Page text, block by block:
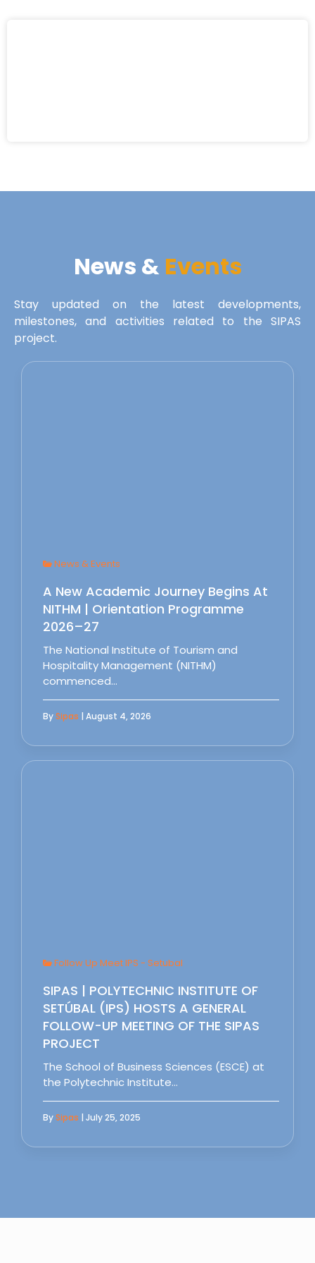
News & Events
Stay updated on the latest developments,
milestones, and activities related to the SIPAS
project.
News & Events
A New Academic Journey Begins At
NITHM | Orientation Programme
2026–27
The National Institute of Tourism and
Hospitality Management (NITHM)
commenced…
BySipas | August 4, 2026
Follow Up Meet IPS - Setubal
SIPAS | POLYTECHNIC INSTITUTE OF
SETÚBAL (IPS) HOSTS A GENERAL
FOLLOW-UP MEETING OF THE SIPAS
PROJECT
The School of Business Sciences (ESCE) at
the Polytechnic Institute…
BySipas | July 25, 2025